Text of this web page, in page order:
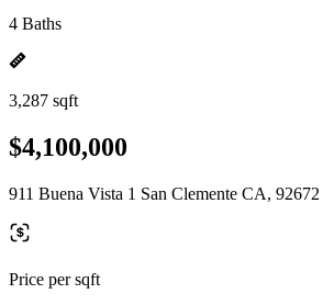
4 Baths
3,287 sqft
$4,100,000
911 Buena Vista 1 San Clemente CA, 92672
Price per sqft